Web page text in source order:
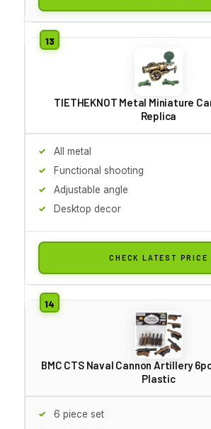
TIETHEKNOT Metal Miniature
Replica
All metal
Functional shooting
Adjustable angle
Desktop decor
CHECK LATEST PRICE
BMC CTS Naval Cannon Artillery
Plastic
6 piece set